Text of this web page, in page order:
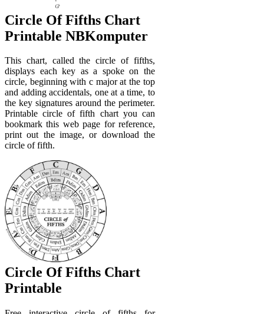
Circle Of Fifths Chart
Printable NBKomputer
This chart, called the circle of fifths,
displays each key as a spoke on the
circle, beginning with c major at the top
and adding accidentals, one at a time, to
the key signatures around the perimeter.
Printable circle of fifth chart you can
bookmark this web page for reference,
print out the image, or download the
circle of fifth.
Circle Of Fifths Chart
Printable